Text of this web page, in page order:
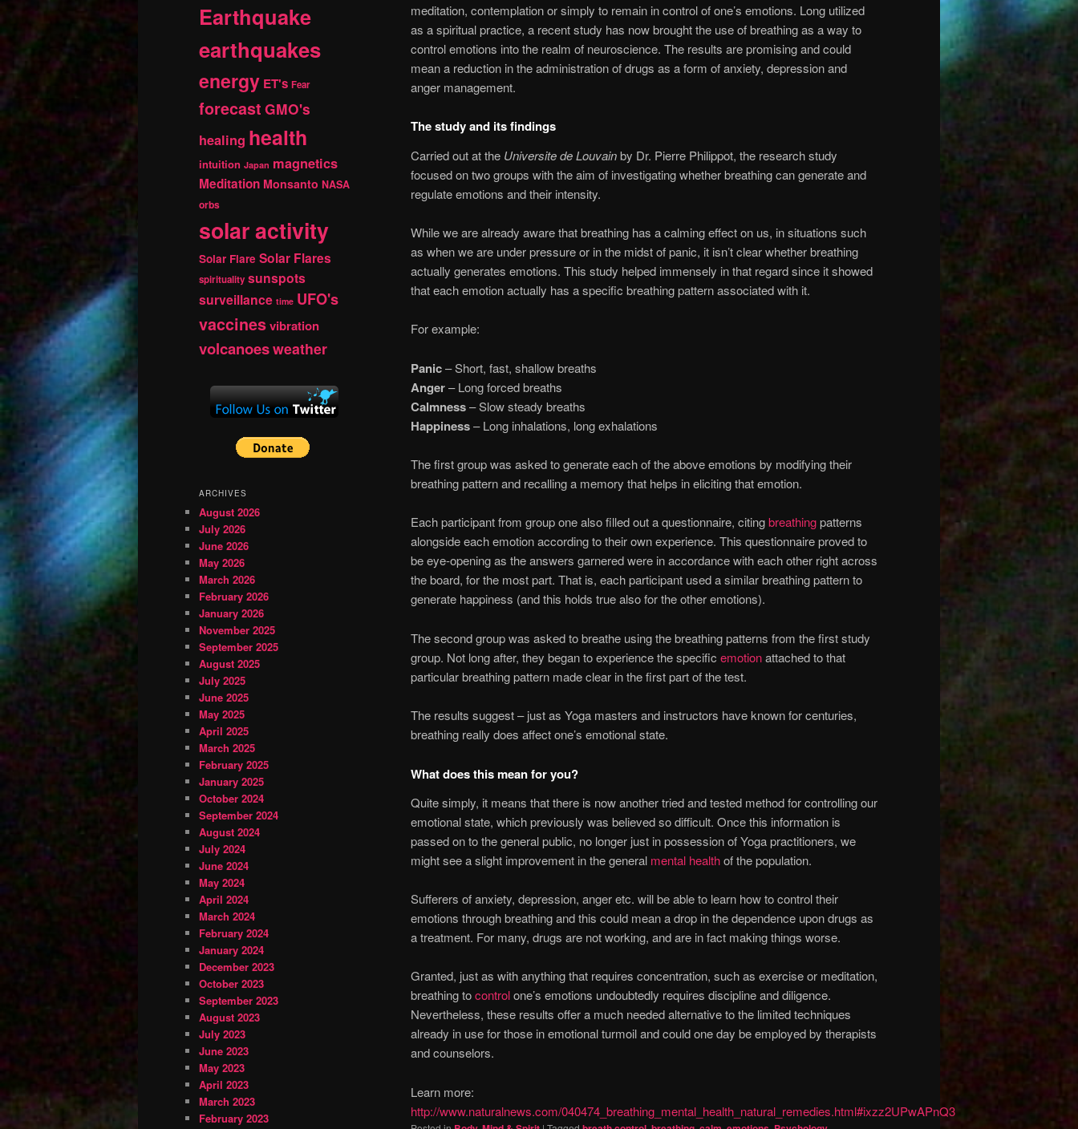
meditation, contemplation or simply to remain in control of one’s emotions. Long utilized
as a spiritual practice, a recent study has now brought the use of breathing as a way to
control emotions into the realm of neuroscience. The results are promising and could
mean a reduction in the administration of drugs as a form of anxiety, depression and
anger management.
The study and its findings
Carried out at the Universite de Louvainby Dr. Pierre Philippot, the research study
focused on two groups with the aim of investigating whether breathing can generate and
regulate emotions and their intensity.
While we are already aware that breathing has a calming effect on us, in situations such
as when we are under pressure or in the midst of panic, it isn’t clear whether breathing
actually generates emotions. This study helped immensely in that regard since it showed
that each emotion actually has a specific breathing pattern associated with it.
For example:
Panic– Short, fast, shallow breaths
Anger– Long forced breaths
Calmness– Slow steady breaths
Happiness– Long inhalations, long exhalations
The first group was asked to generate each of the above emotions by modifying their
breathing pattern and recalling a memory that helps in eliciting that emotion.
Each participant from group one also filled out a questionnaire, citingbreathingpatterns
alongside each emotion according to their own experience. This questionnaire proved to
be eye-opening as the answers garnered were in accordance with each other right across
the board, for the most part. That is, each participant used a similar breathing pattern to
generate happiness (and this holds true also for the other emotions).
The second group was asked to breathe using the breathing patterns from the first study
group. Not long after, they began to experience the specific emotionattached to that
particular breathing pattern made clear in the first part of the test.
The results suggest – just as Yoga masters and instructors have known for centuries,
breathing really does affect one’s emotional state.
What does this mean for you?
Quite simply, it means that there is now another tried and tested method for controlling our
emotional state, which previously was believed so difficult. Once this information is
passed on to the general public, no longer just in possession of Yoga practitioners, we
might see a slight improvement in the general mental healthof the population.
Sufferers of anxiety, depression, anger etc. will be able to learn how to control their
emotions through breathing and this could mean a drop in the dependence upon drugs as
a treatment. For many, drugs are not working, and are in fact making things worse.
Granted, just as with anything that requires concentration, such as exercise or meditation,
breathing tocontrolone’s emotions undoubtedly requires discipline and diligence.
Nevertheless, these results offer a much needed alternative to the limited techniques
already in use for those in emotional turmoil and could one day be employed by therapists
and counselors.
Learn more:
http://www.naturalnews.com/040474_breathing_mental_health_natural_remedies.html#ixzz2UPwAPnQ3
Earthquake
earthquakes
energy ET's Fear
forecast GMO's
healing health
intuition Japan magnetics
Meditation Monsanto NASA
orbs
solar activity
Solar Flare Solar Flares
spirituality sunspots
surveillance time UFO's
vaccinesvibration
volcanoesweather
ARCHIVES
August 2026
July 2026
June 2026
May 2026
March 2026
February 2026
January 2026
November 2025
September 2025
August 2025
July 2025
June 2025
May 2025
April 2025
March 2025
February 2025
January 2025
October 2024
September 2024
August 2024
July 2024
June 2024
May 2024
April 2024
March 2024
February 2024
January 2024
December 2023
October 2023
September 2023
August 2023
July 2023
June 2023
May 2023
April 2023
March 2023
February 2023